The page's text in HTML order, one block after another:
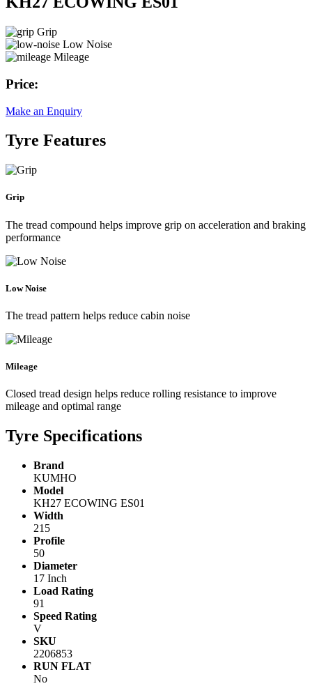
Grip
Low Noise
Mileage
Price:
Make an Enquiry
Tyre Features
Grip
The tread compound helps improve grip on acceleration and braking
performance
Low Noise
The tread pattern helps reduce cabin noise
Mileage
Closed tread design helps reduce rolling resistance to improve
mileage and optimal range
Tyre Specifications
Brand
KUMHO
Model
KH27 ECOWING ES01
Width
215
Profile
50
Diameter
17 Inch
Load Rating
91
Speed Rating
V
SKU
2206853
RUN FLAT
No